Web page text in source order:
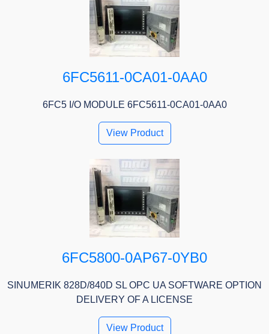
6FC5611-0CA01-0AA0
6FC5 I/O MODULE 6FC5611-0CA01-0AA0
View Product
6FC5800-0AP67-0YB0
SINUMERIK 828D/840D SL OPC UA SOFTWARE OPTION
DELIVERY OF A LICENSE
View Product